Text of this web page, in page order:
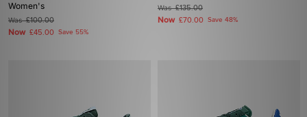
Women's
Was£100.00
Now £45.00 Save 55%
Was£135.00
Now £70.00 Save 48%